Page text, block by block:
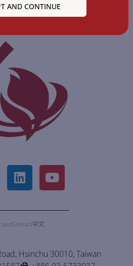
SEND
Hsinchu 30010, Taiwan
Contact中文
AND CONTINUE